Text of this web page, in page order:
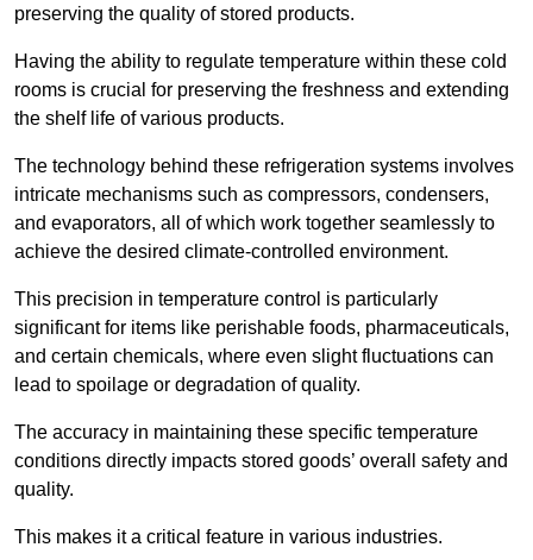
preserving the quality of stored products.
Having the ability to regulate temperature within these cold
rooms is crucial for preserving the freshness and extending
the shelf life of various products.
The technology behind these refrigeration systems involves
intricate mechanisms such as compressors, condensers,
and evaporators, all of which work together seamlessly to
achieve the desired climate-controlled environment.
This precision in temperature control is particularly
significant for items like perishable foods, pharmaceuticals,
and certain chemicals, where even slight fluctuations can
lead to spoilage or degradation of quality.
The accuracy in maintaining these specific temperature
conditions directly impacts stored goods’ overall safety and
quality.
This makes it a critical feature in various industries.